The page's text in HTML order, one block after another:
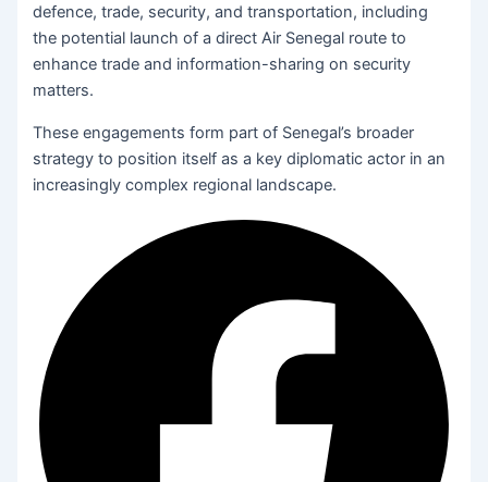
defence, trade, security, and transportation, including
the potential launch of a direct Air Senegal route to
enhance trade and information-sharing on security
matters.
These engagements form part of Senegal’s broader
strategy to position itself as a key diplomatic actor in an
increasingly complex regional landscape.